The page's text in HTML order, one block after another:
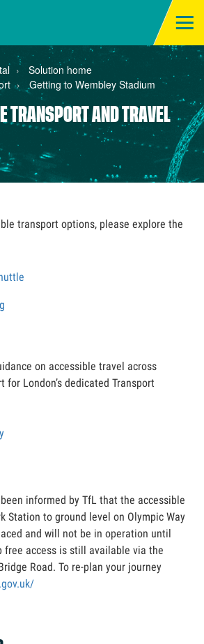
Solution home
Getting to Wembley Stadium
TRANSPORT AND TRAVEL
transport options, please explore the
on accessible travel across
for London’s dedicated Transport
informed by TfL that the accessible
Station to ground level on Olympic Way
and will not be in operation until
free access is still available via the
Road. To re-plan your journey